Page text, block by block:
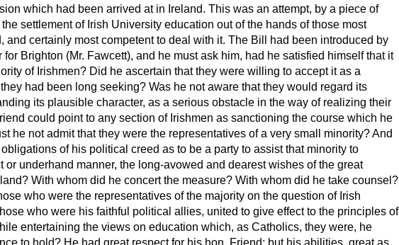
which had been arrived at in Ireland. This was an attempt, by a piece of
settlement of Irish University education out of the hands of those most
and certainly most competent to deal with it. The Bill had been introduced by
for Brighton (Mr. Fawcett), and he must ask him, had he satisfied himself that it
of Irishmen? Did he ascertain that they were willing to accept it as a
had been long seeking? Was he not aware that they would regard its
its plausible character, as a serious obstacle in the way of realizing their
could point to any section of Irishmen as sanctioning the course which he
he not admit that they were the representatives of a very small minority? And
of his political creed as to be a party to assist that minority to
or underhand manner, the long-avowed and dearest wishes of the great
With whom did he concert the measure? With whom did he take counsel?
who were the representatives of the majority on the question of Irish
who were his faithful political allies, united to give effect to the principles of
entertaining the views on education which, as Catholics, they were, he
to hold? He had great respect for his hon. Friend; but his abilities, great as